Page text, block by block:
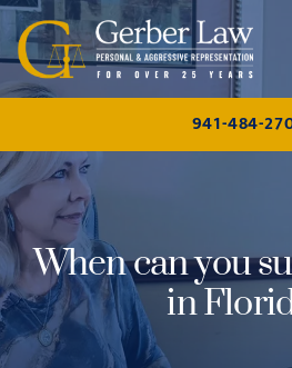
Skip to content
941-484-
When can you
in